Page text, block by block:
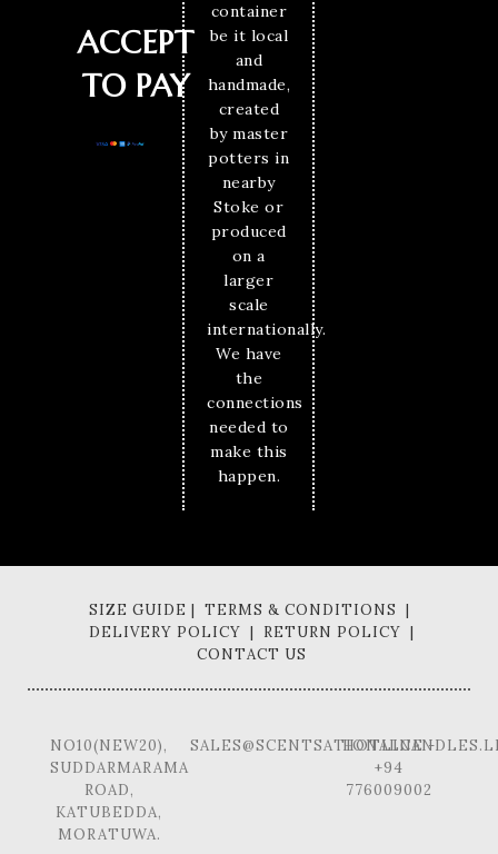
ACCEPT
TO PAY
container
be it local
and
handmade,
created
by master
potters in
nearby
Stoke or
produced
on a
larger
scale
internationally.
We have
the
connections
needed to
make this
happen.
SIZE GUIDE | TERMS & CONDITIONS |
DELIVERY POLICY | RETURN POLICY |
CONTACT US
NO10(NEW20),
SUDDARMARAMA
ROAD,
KATUBEDDA,
MORATUWA.
HOTLINE -
+94
776009002